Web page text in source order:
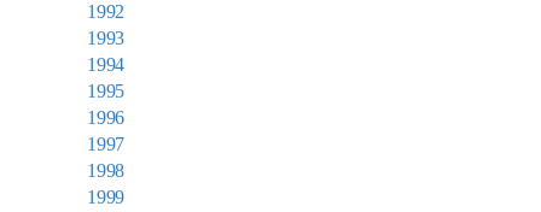
1992
1993
1994
1995
1996
1997
1998
1999